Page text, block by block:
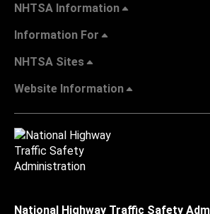
NHTSA Information
Information For
NHTSA Sites
Website Information
National Highway Traffic Safety